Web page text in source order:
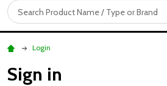
Search
Login
Sign in